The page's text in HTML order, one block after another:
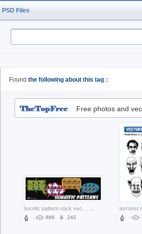
PSD Files
Found the following about this tag：
Free photos and
666 242